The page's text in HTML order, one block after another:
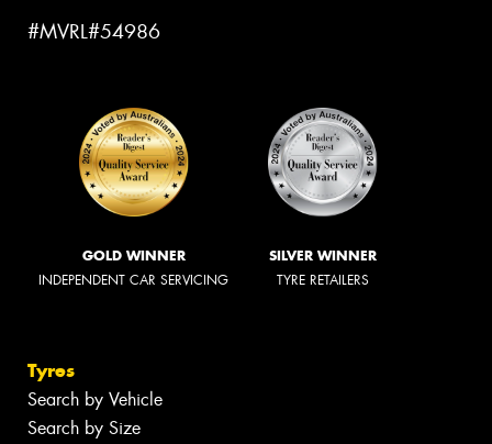
#MVRL#54986
GOLD WINNER
INDEPENDENT CAR SERVICING
SILVER WINNER
TYRE RETAILERS
Tyres
Search by Vehicle
Search by Size